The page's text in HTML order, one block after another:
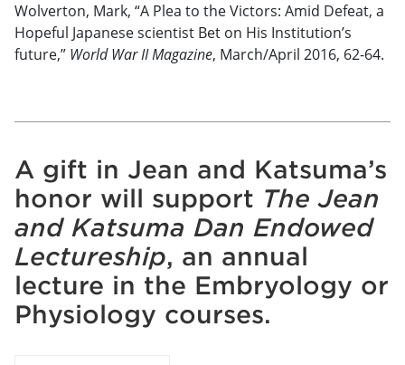
Wolverton, Mark, “A Plea to the Victors: Amid Defeat, a
Hopeful Japanese scientist Bet on His Institution’s
future,” World War II Magazine, March/April 2016, 62-64.
A gift in Jean and Katsuma’s
honor will support The Jean
and Katsuma Dan Endowed
Lectureship, an annual
lecture in the Embryology or
Physiology courses.